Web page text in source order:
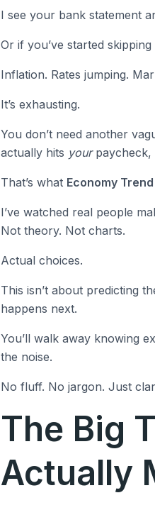
I see your bank statement
Or if you’ve started
Inflation. Rates jumping.
It’s exhausting.
You don’t need another
actually hits yourpaycheck,
That’s what Economy
I’ve watched real people
Not theory. Not charts.
Actual choices.
This isn’t about predicting
happens next.
You’ll walk away knowing
the noise.
No fluff. No jargon. Just
The Big
Actually